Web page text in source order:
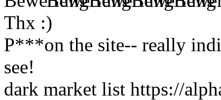
Thx :)
P***on the site-- really
see!
dark market list https://